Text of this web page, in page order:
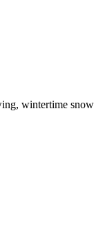
wintertime snow